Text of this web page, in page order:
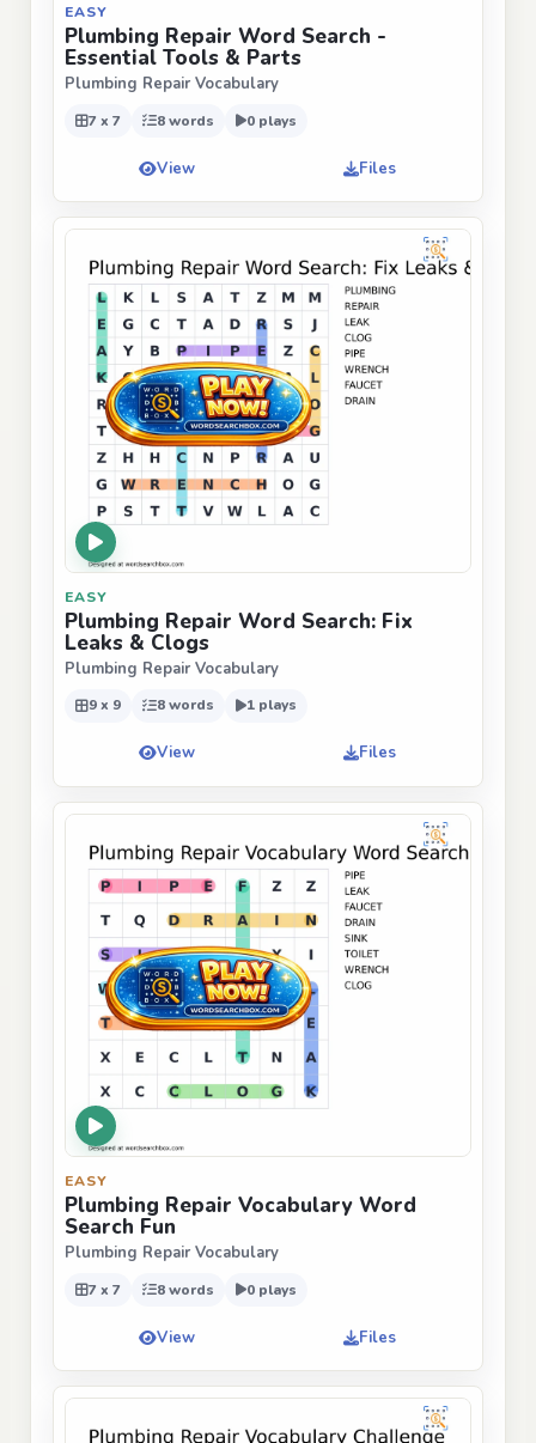
EASY
Plumbing Repair Word Search -
Essential Tools & Parts
Plumbing Repair Vocabulary
7 x 7 8 words 0 plays
View Files
EASY
Plumbing Repair Word Search: Fix
Leaks & Clogs
Plumbing Repair Vocabulary
9 x 9 8 words 1 plays
View Files
EASY
Plumbing Repair Vocabulary Word
Search Fun
Plumbing Repair Vocabulary
7 x 7 8 words 0 plays
View Files